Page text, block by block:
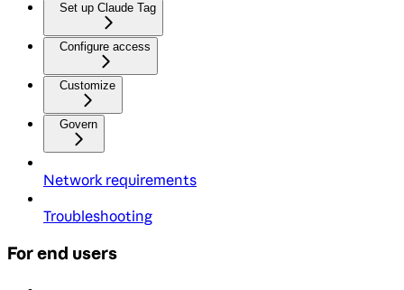
Set up Claude Tag
Configure access
Customize
Govern
Network requirements
Troubleshooting
For end users